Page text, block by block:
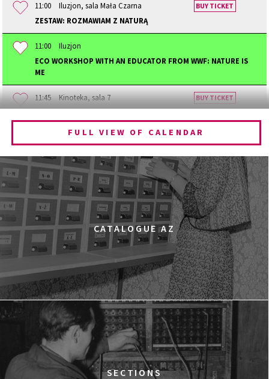
11:00
Iluzjon, sala Mała Czarna
ZESTAW: ROZMAWIAM Z NATURĄ
BUY TICKET
11:00
Iluzjon
ECO WORKSHOP WITH AN EDUCATOR FROM WWF: NATURE IS
ME
11:45
Kinoteka, sala 7
BUY TICKET
Kinoteka, sala 1
12:00
Kinoteka, sala 3
THE ANCIENT WOODS
Q&A
BUY TICKET
12:00
Pałac Kultury i Nauki, Sala Gagarina
KINO VR (VIRTUAL REALITY)
MARATON WPISYWANIA DO WIKIPEDII HASEŁ O
OBROŃCZYNIACH PRAW KOBIET
12:15
Kinoteka, sala 2
THE STRANGER
BUY TICKET
12:15
Luna, sala B
TIME TRIAL
BUY TICKET
FULL VIEW OF CALENDAR
CATALOGUE AZ
SECTIONS